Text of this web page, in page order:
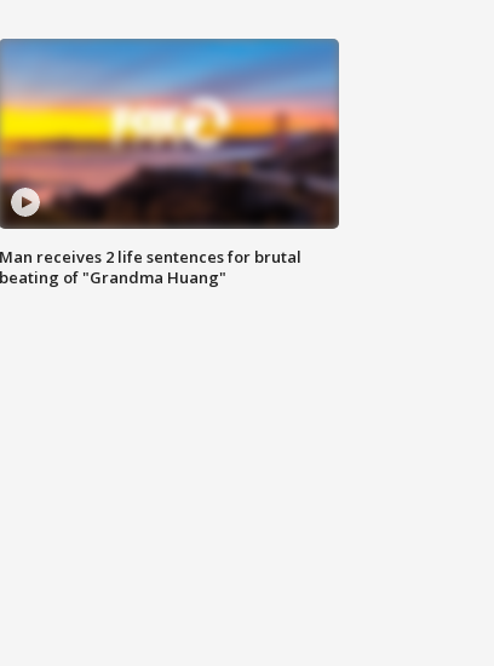
Man receives 2 life sentences for brutal
beating of "Grandma Huang"